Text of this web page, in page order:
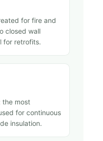
for fire and
closed wall
for retrofits.
the most
for continuous
insulation.